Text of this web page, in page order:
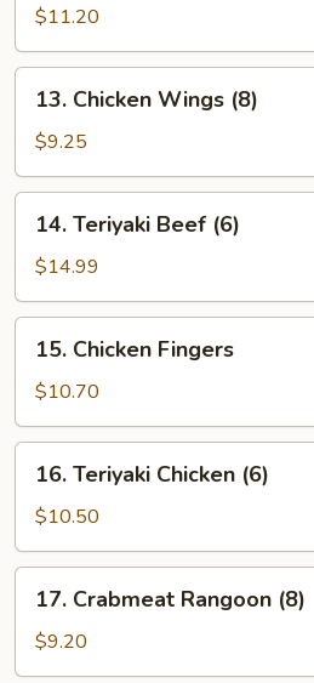
Spare
Ribs
$11.20
Chicken
Wings
(8)
13. Chicken Wings (8)
$9.25
Teriyaki
Beef
(6)
14. Teriyaki Beef (6)
$14.99
Chicken
Fingers
15. Chicken Fingers
$10.70
Teriyaki
Chicken
(6)
16. Teriyaki Chicken (6)
$10.50
Crabmeat
Rangoon
(8)
17. Crabmeat Rangoon (8)
$9.20